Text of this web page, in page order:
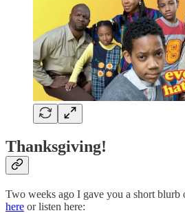
Thanksgiving!
Two weeks ago I gave you a short blurb
here or listen here: